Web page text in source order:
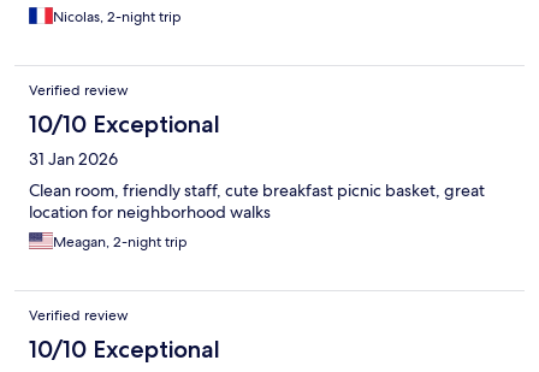
Nicolas, 2-night trip
Verified review
10/10 Exceptional
31 Jan 2026
Clean room, friendly staff, cute breakfast picnic basket, great
location for neighborhood walks
Meagan, 2-night trip
Verified review
10/10 Exceptional